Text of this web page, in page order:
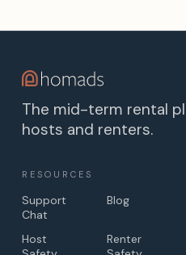
The mid-term rental
hosts and renters.
RESOURCES
Support
Chat
Blog
Host
Renter